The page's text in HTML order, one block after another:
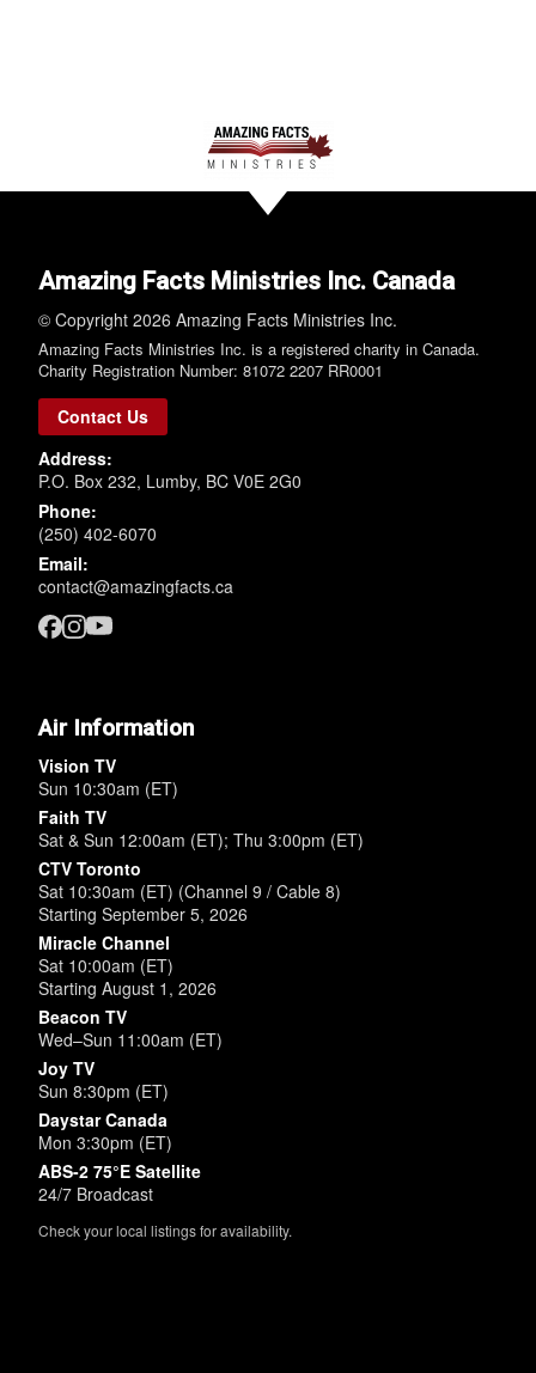
Amazing Facts Ministries Inc. Canada
© Copyright 2026 Amazing Facts Ministries Inc.
Amazing Facts Ministries Inc. is a registered charity in Canada.
Charity Registration Number: 81072 2207 RR0001
Contact Us
Address:
P.O. Box 232, Lumby, BC V0E 2G0
Phone:
(250) 402-6070
Email:
contact@amazingfacts.ca
Air Information
Vision TV
Sun 10:30am (ET)
Faith TV
Sat & Sun 12:00am (ET); Thu 3:00pm (ET)
CTV Toronto
Sat 10:30am (ET) (Channel 9 / Cable 8)
Starting September 5, 2026
Miracle Channel
Sat 10:00am (ET)
Starting August 1, 2026
Beacon TV
Wed–Sun 11:00am (ET)
Joy TV
Sun 8:30pm (ET)
Daystar Canada
Mon 3:30pm (ET)
ABS-2 75°E Satellite
24/7 Broadcast
Check your local listings for availability.